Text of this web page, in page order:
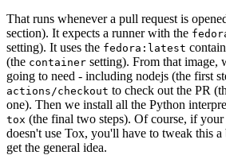
That runs whenever a pull request is
section). It expects a runner with the
setting). It uses the fedora:latest
(the container setting). From that image,
going to need - including nodejs (the first
actions/checkout to check out the PR
one). Then we install all the Python
tox (the final two steps). Of course, if
doesn't use Tox, you'll have to tweak this
get the general idea.